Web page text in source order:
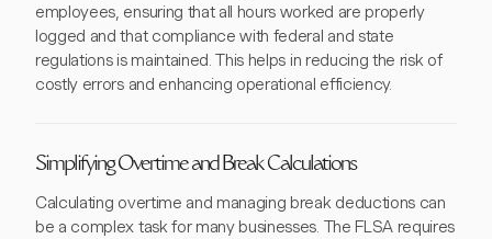
employees, ensuring that all hours worked are properly
logged and that compliance with federal and state
regulations is maintained. This helps in reducing the risk of
costly errors and enhancing operational efficiency.
Simplifying Overtime and Break Calculations
Calculating overtime and managing break deductions can
be a complex task for many businesses. The FLSA requires